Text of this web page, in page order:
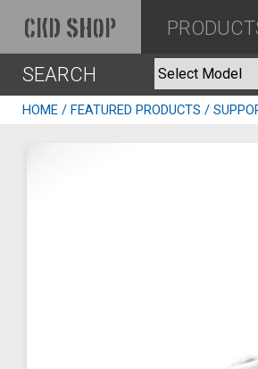
CKD SHOP
SEARCH
HOME / FEATURED PRODUCTS /